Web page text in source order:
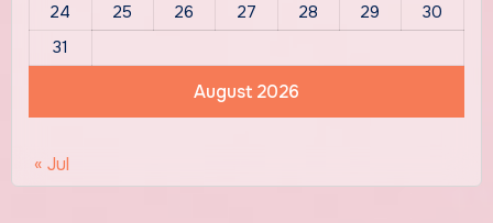
August 2026
24
25 26 27 28 29
30
31
« Jul